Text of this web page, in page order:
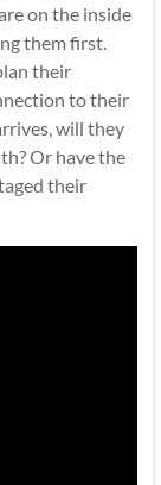
on the inside
them first.
their
to their
will they
Or have the
their